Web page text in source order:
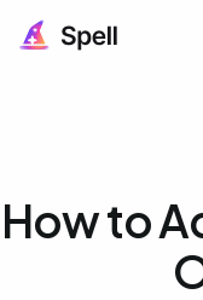
How to